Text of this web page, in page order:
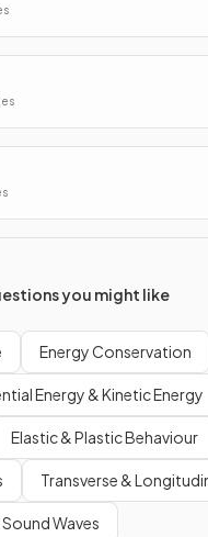
you might like
Energy Conservation
Energy & Kinetic Energy
Elastic & Plastic Behaviour
Transverse &
Waves